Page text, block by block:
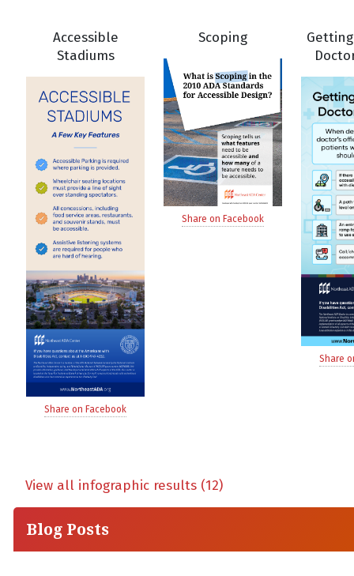
Accessible
Stadiums
Share on Facebook
Scoping
Share on Facebook
Share
View all infographic results (12)
Blog Posts